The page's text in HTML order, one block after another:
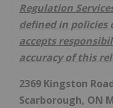
Regulation
defined in policies
accepts
accuracy of this
2369 Kingston
Scarborough, ON